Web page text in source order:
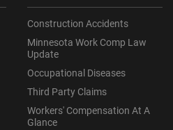
Construction Accidents
Minnesota Work Comp Law
Update
Occupational Diseases
Third Party Claims
Workers' Compensation At A
Glance